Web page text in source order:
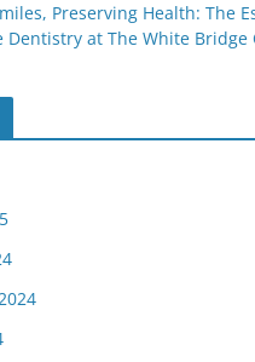
Preserving Health: The
Dentistry at The White